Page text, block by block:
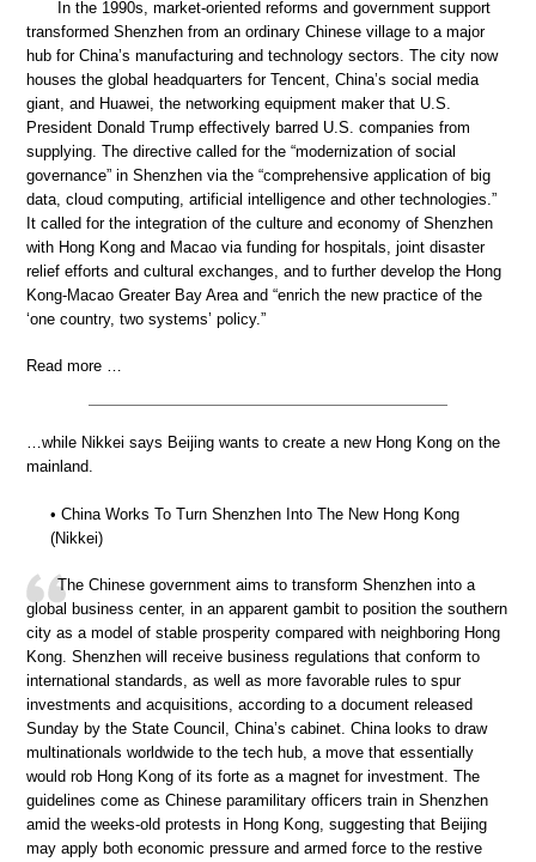
In the 1990s, market-oriented reforms and government support
transformed Shenzhen from an ordinary Chinese village to a major
hub for China’s manufacturing and technology sectors. The city now
houses the global headquarters for Tencent, China’s social media
giant, and Huawei, the networking equipment maker that U.S.
President Donald Trump effectively barred U.S. companies from
supplying. The directive called for the “modernization of social
governance” in Shenzhen via the “comprehensive application of big
data, cloud computing, artificial intelligence and other technologies.”
It called for the integration of the culture and economy of Shenzhen
with Hong Kong and Macao via funding for hospitals, joint disaster
relief efforts and cultural exchanges, and to further develop the Hong
Kong-Macao Greater Bay Area and “enrich the new practice of the
‘one country, two systems’ policy.”
Read more …
…while Nikkei says Beijing wants to create a new Hong Kong on the
mainland.
• China Works To Turn Shenzhen Into The New Hong Kong
(Nikkei)
The Chinese government aims to transform Shenzhen into a
global business center, in an apparent gambit to position the southern
city as a model of stable prosperity compared with neighboring Hong
Kong. Shenzhen will receive business regulations that conform to
international standards, as well as more favorable rules to spur
investments and acquisitions, according to a document released
Sunday by the State Council, China’s cabinet. China looks to draw
multinationals worldwide to the tech hub, a move that essentially
would rob Hong Kong of its forte as a magnet for investment. The
guidelines come as Chinese paramilitary officers train in Shenzhen
amid the weeks-old protests in Hong Kong, suggesting that Beijing
may apply both economic pressure and armed force to the restive